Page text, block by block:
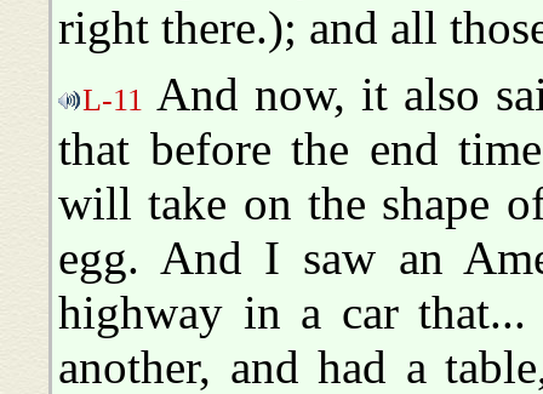
right there.); and all
L-11 And now, it also
that before the end
will take on the shape
egg. And I saw an
highway in a car
another, and had a